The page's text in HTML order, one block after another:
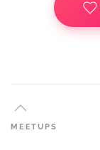
MEETUPS